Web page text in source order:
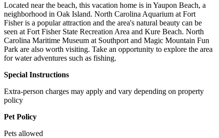
Located near the beach, this vacation home is in Yaupon Beach, a
neighborhood in Oak Island. North Carolina Aquarium at Fort
Fisher is a popular attraction and the area's natural beauty can be
seen at Fort Fisher State Recreation Area and Kure Beach. North
Carolina Maritime Museum at Southport and Magic Mountain Fun
Park are also worth visiting. Take an opportunity to explore the area
for water adventures such as fishing.
Special Instructions
Extra-person charges may apply and vary depending on property
policy
Pet Policy
Pets allowed